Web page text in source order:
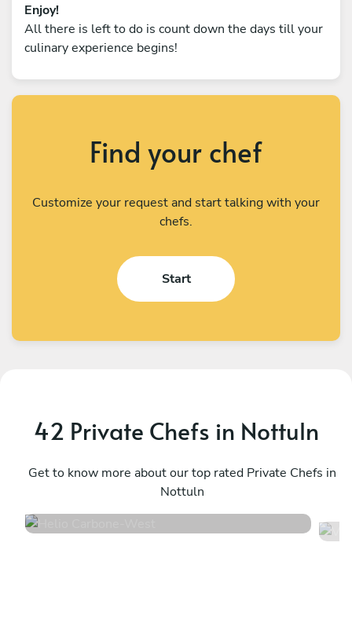
Enjoy!
All there is left to do is count down the days till your
culinary experience begins!
Find your chef
Customize your request and start talking with your
chefs.
Start
42 Private Chefs in Nottuln
Get to know more about our top rated Private Chefs in
Nottuln
West
16 services